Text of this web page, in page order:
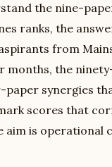
the nine-
ranks, the
from
months, the
paper synergies
scores that
aim is operational